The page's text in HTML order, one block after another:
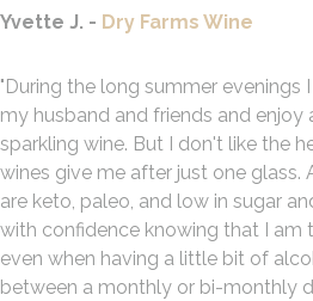
Yvette J. - Dry Farms Wine
"During the long summer evenings
my husband and friends and enjoy
sparkling wine. But I don't like the
wines give me after just one glass.
are keto, paleo, and low in sugar
with confidence knowing that I am
even when having a little bit of
between a monthly or bi-monthly